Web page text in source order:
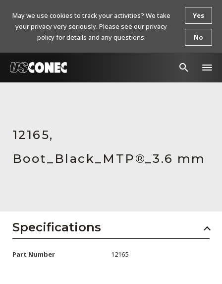
Resources
About Us
AENs
12165,
Boot_Black_MTP®_3.6 mm
Specifications
Part Number 12165
May we use cookies to track your activities? We take
your privacy very seriously. Please see our privacy
policy for details and any questions.
Yes
No